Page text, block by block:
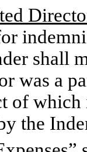
shall
was a
of
the